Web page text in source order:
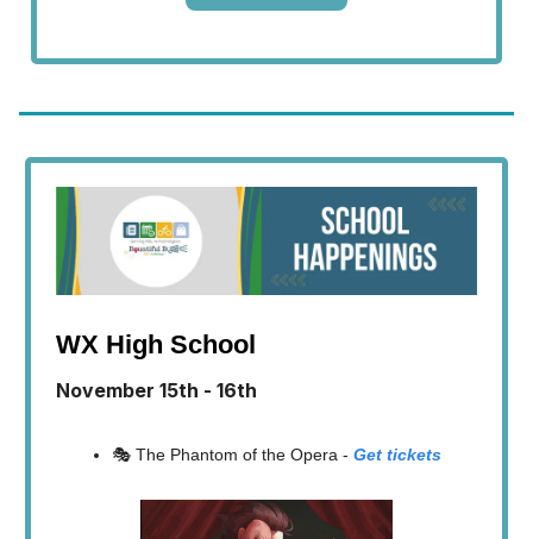
WX High School
November 15th - 16th
🎭 The Phantom of the Opera - Get tickets